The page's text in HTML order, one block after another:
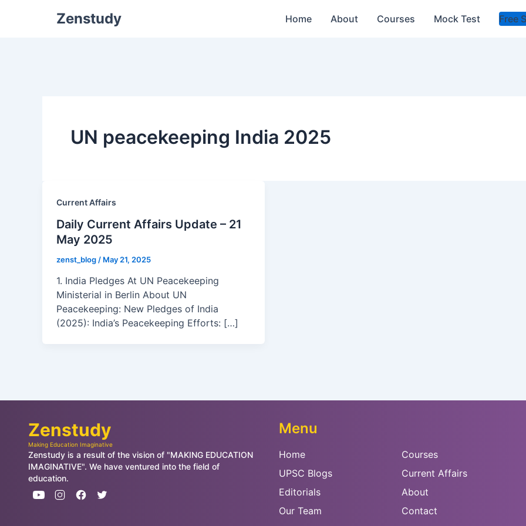
Zenstudy Home About Courses Mock Test Free
UN peacekeeping India 2025
Current Affairs
Daily Current Affairs Update – 21
May 2025
zenst_blog / May 21, 2025
1. India Pledges At UN Peacekeeping
Ministerial in Berlin About UN
Peacekeeping: New Pledges of India
(2025): India’s Peacekeeping Efforts: […]
Zenstudy
Making Education Imaginative
Zenstudy is a result of the vision of "MAKING EDUCATION
IMAGINATIVE". We have ventured into the field of
education.
Menu
Home
Courses
UPSC Blogs
Current Affairs
Editorials
About
Our Team
Contact